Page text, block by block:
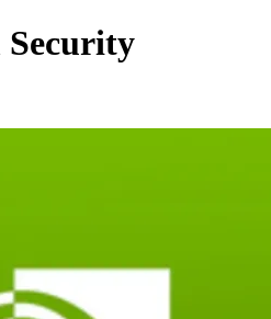
Security